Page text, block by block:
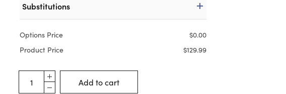
Substitutions
Options Price $0.00
Product Price
$129.99
Add to cart